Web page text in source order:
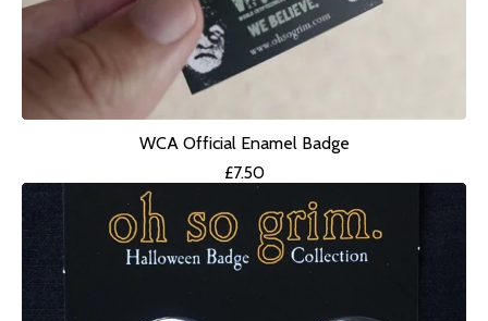
WCA Official Enamel Badge
£7.50